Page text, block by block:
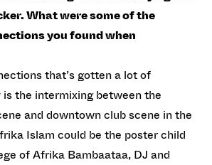
What were some of the
you found when
that’s gotten a lot of
the intermixing between the
and downtown club scene in the
Islam could be the poster child
of Afrika Bambaataa, DJ and